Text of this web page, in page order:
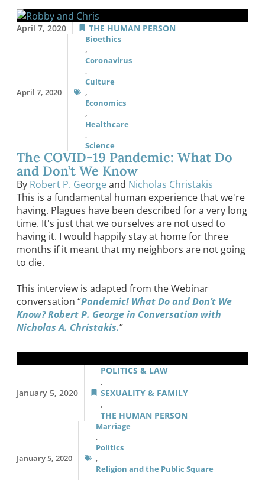
April 7, 2020 THE HUMAN PERSON
April 7, 2020
Bioethics
,
Coronavirus
,
Culture
,
Economics
,
Healthcare
,
Science
The COVID-19 Pandemic: What Do
and Don’t We Know
By Robert P. Georgeand Nicholas Christakis
This is a fundamental human experience that we're
having. Plagues have been described for a very long
time. It's just that we ourselves are not used to
having it. I would happily stay at home for three
months if it meant that my neighbors are not going
to die.
This interview is adapted from the Webinar
conversation “Pandemic! What Do and Don’t We
Know? Robert P. George in Conversation with
Nicholas A. Christakis.”
January 5, 2020
POLITICS & LAW
,
SEXUALITY & FAMILY
,
THE HUMAN PERSON
January 5, 2020
Marriage
,
Politics
,
Religion and the Public Square